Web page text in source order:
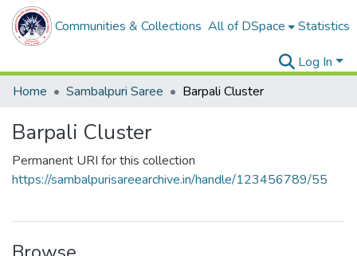
Communities & Collections All of DSpace Statistics
Log In
Home
Sambalpuri Saree Barpali Cluster
Barpali Cluster
Permanent URI for this collection
https://sambalpurisareearchive.in/handle/123456789/55